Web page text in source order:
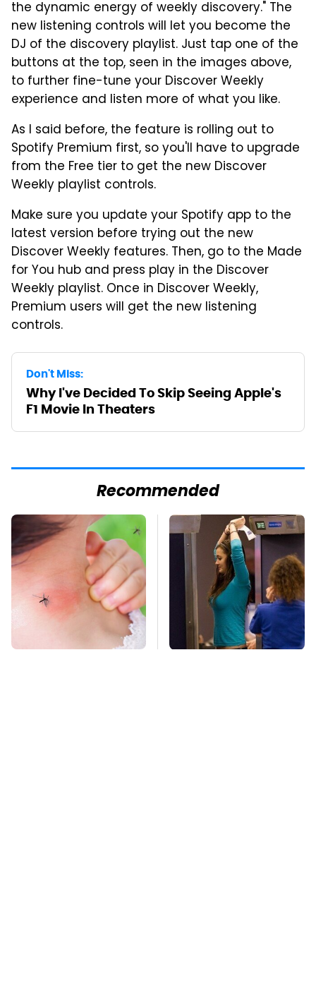
the dynamic energy of weekly discovery." The
new listening controls will let you become the
DJ of the discovery playlist. Just tap one of the
buttons at the top, seen in the images above,
to further fine-tune your Discover Weekly
experience and listen more of what you like.
As I said before, the feature is rolling out to
Spotify Premium first, so you'll have to upgrade
from the Free tier to get the new Discover
Weekly playlist controls.
Make sure you update your Spotify app to the
latest version before trying out the new
Discover Weekly features. Then, go to the Made
for You hub and press play in the Discover
Weekly playlist. Once in Discover Weekly,
Premium users will get the new listening
controls.
Don't Miss:
Why I've Decided To Skip Seeing Apple's
F1 Movie In Theaters
Recommended